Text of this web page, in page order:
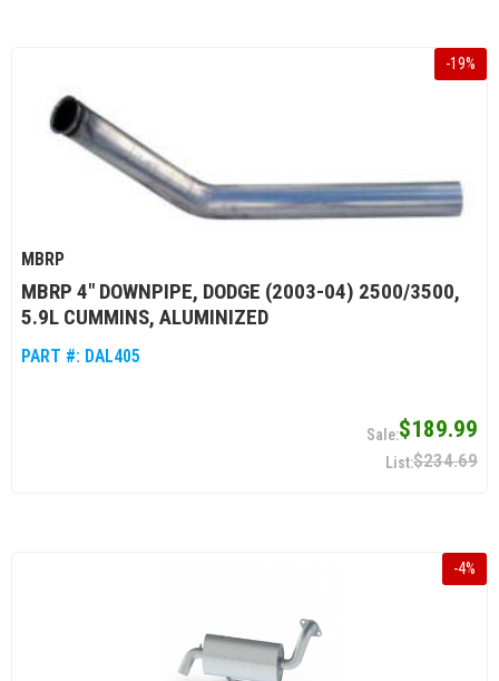
-19%
MBRP
MBRP 4" DOWNPIPE, DODGE (2003-04) 2500/3500,
5.9L CUMMINS, ALUMINIZED
PART #: DAL405
$189.99
$234.69
-4%